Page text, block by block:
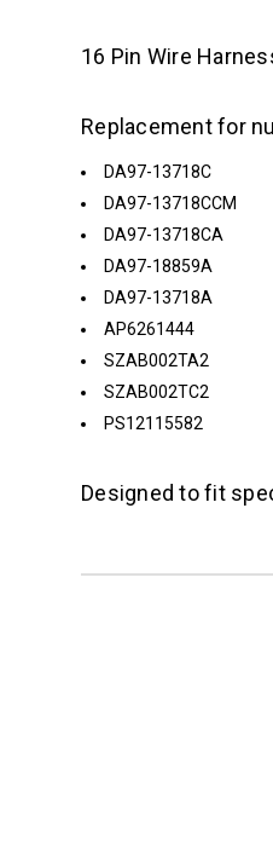
16 Pin Wire
Replacement for
DA97-13718C
DA97-13718CCM
DA97-13718CA
DA97-18859A
DA97-13718A
AP6261444
SZAB002TA2
SZAB002TC2
PS12115582
Designed to fit